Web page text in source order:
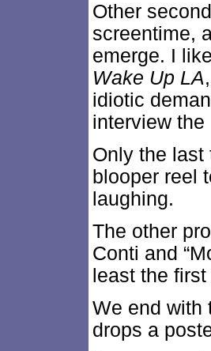
Other
screentime,
emerge. I
Wake Up LA
idiotic
interview the
Only the last
blooper reel
laughing.
The other
Conti and
least the
We end with
drops a